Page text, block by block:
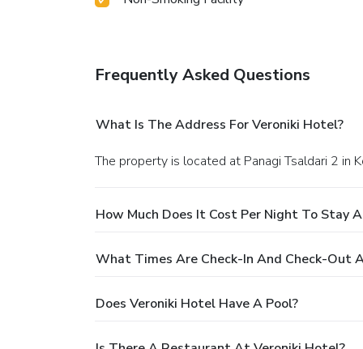
Frequently Asked Questions
What Is The Address For Veroniki Hotel?
The property is located at Panagi Tsaldari 2 in
How Much Does It Cost Per Night To Stay
What Times Are Check-In And Check-Out
Does Veroniki Hotel Have A Pool?